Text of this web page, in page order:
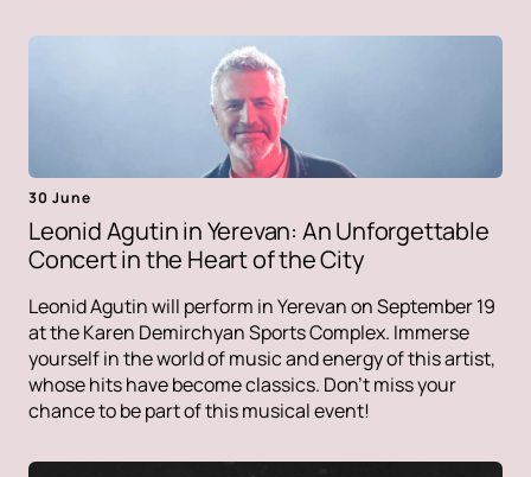
30 June
Leonid Agutin in Yerevan: An Unforgettable
Concert in the Heart of the City
Leonid Agutin will perform in Yerevan on September 19
at the Karen Demirchyan Sports Complex. Immerse
yourself in the world of music and energy of this artist,
whose hits have become classics. Don't miss your
chance to be part of this musical event!